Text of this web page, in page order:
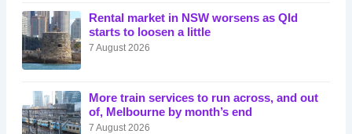
Rental market in NSW worsens as Qld
starts to loosen a little
7 August 2026
More train services to run across, and out
of, Melbourne by month’s end
7 August 2026